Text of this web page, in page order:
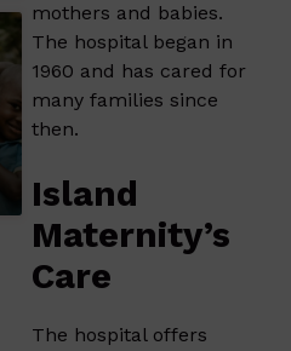
mothers and babies.
The hospital began in
1960 and has cared for
many families since
then.
Island
Maternity’s
Care
The hospital offers